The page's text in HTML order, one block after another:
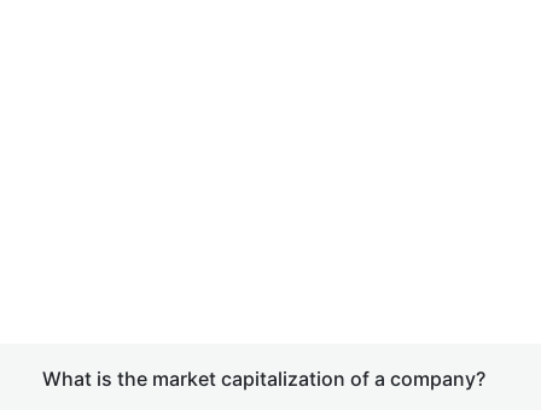
What is the market capitalization of a company?